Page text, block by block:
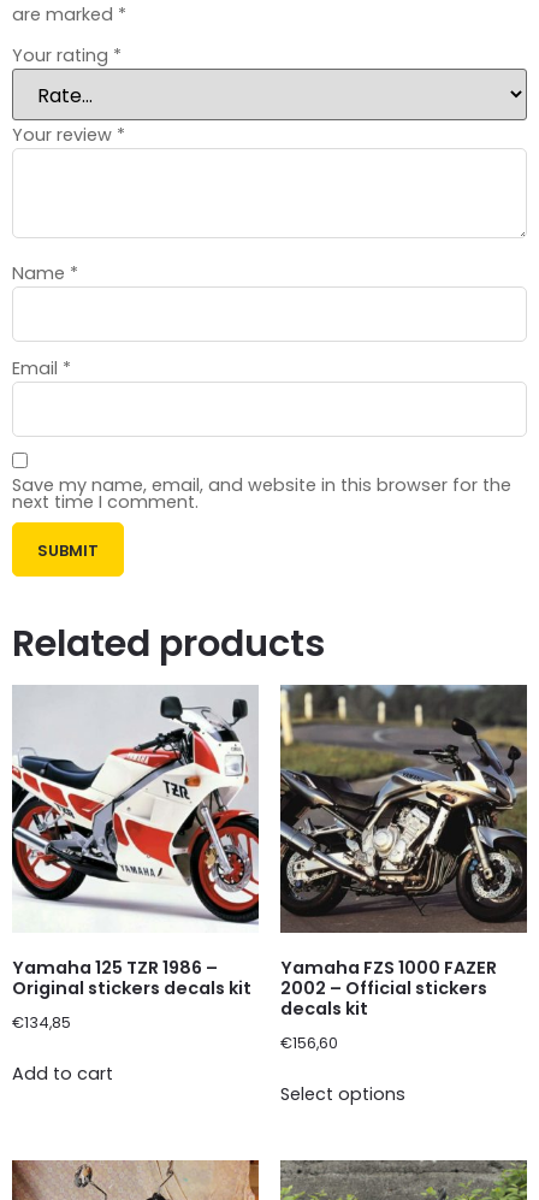
are marked *
Your rating *
Your review *
Name *
Email *
Save my name, email, and website in this browser for the
next time I comment.
Related products
Yamaha 125 TZR 1986 –
Original stickers decals kit
€134,85
Add to cart
Yamaha FZS 1000 FAZER
2002 – Official stickers
decals kit
€156,60
Select options